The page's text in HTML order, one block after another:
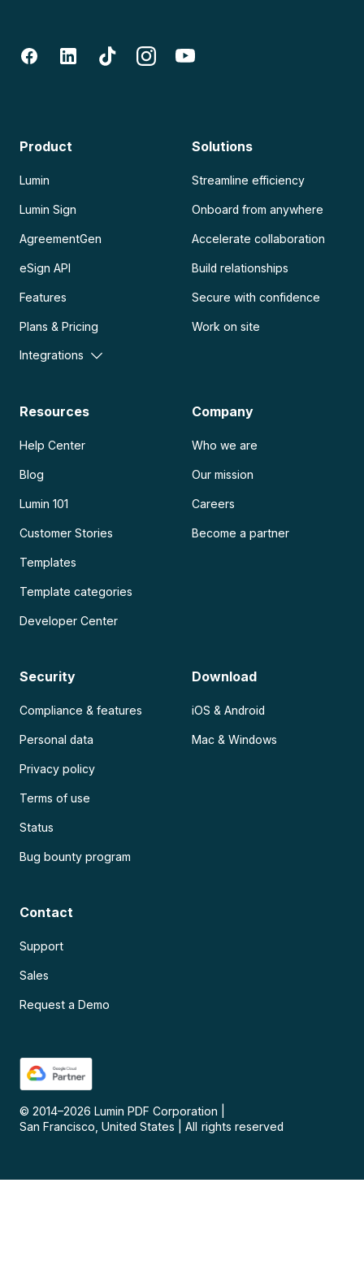
Product
Lumin
Lumin Sign
AgreementGen
eSign API
Features
Plans & Pricing
Integrations
Solutions
Streamline efficiency
Onboard from anywhere
Accelerate collaboration
Build relationships
Secure with confidence
Work on site
Resources
Help Center
Blog
Lumin 101
Customer Stories
Templates
Template categories
Developer Center
Company
Who we are
Our mission
Careers
Become a partner
Security
Compliance & features
Personal data
Privacy policy
Terms of use
Status
Bug bounty program
Download
iOS & Android
Mac & Windows
Contact
Support
Sales
Request a Demo
© 2014–2026 Lumin PDF Corporation
San Francisco, United States
All rights reserved